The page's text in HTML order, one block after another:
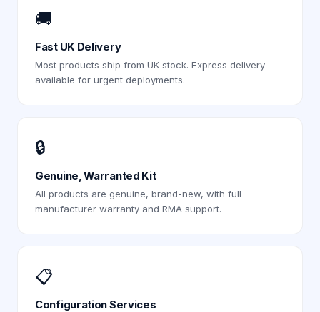
🚚
Fast UK Delivery
Most products ship from UK stock. Express delivery
available for urgent deployments.
🔒
Genuine, Warranted Kit
All products are genuine, brand-new, with full
manufacturer warranty and RMA support.
📋
Configuration Services